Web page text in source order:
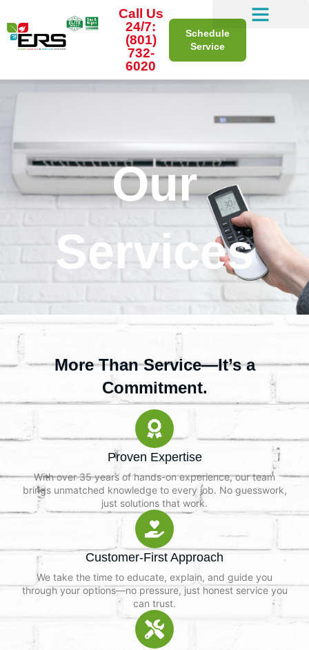
Call Us
24/7:
(801)
732-
6020
Schedule
Service
Our
Services
More Than Service—It’s a
Commitment.
Proven Expertise
With over 35 years of hands-on experience, our team
brings unmatched knowledge to every job. No guesswork,
just solutions that work.
Customer-First Approach
We take the time to educate, explain, and guide you
through your options—no pressure, just honest service you
can trust.